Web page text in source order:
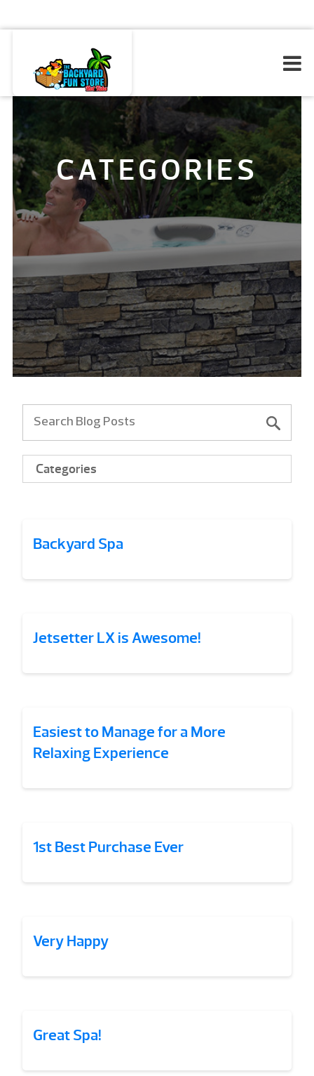
CATEGORIES
Categories
Backyard Spa
Jetsetter LX is Awesome!
Easiest to Manage for a More
Relaxing Experience
1st Best Purchase Ever
Very Happy
Great Spa!